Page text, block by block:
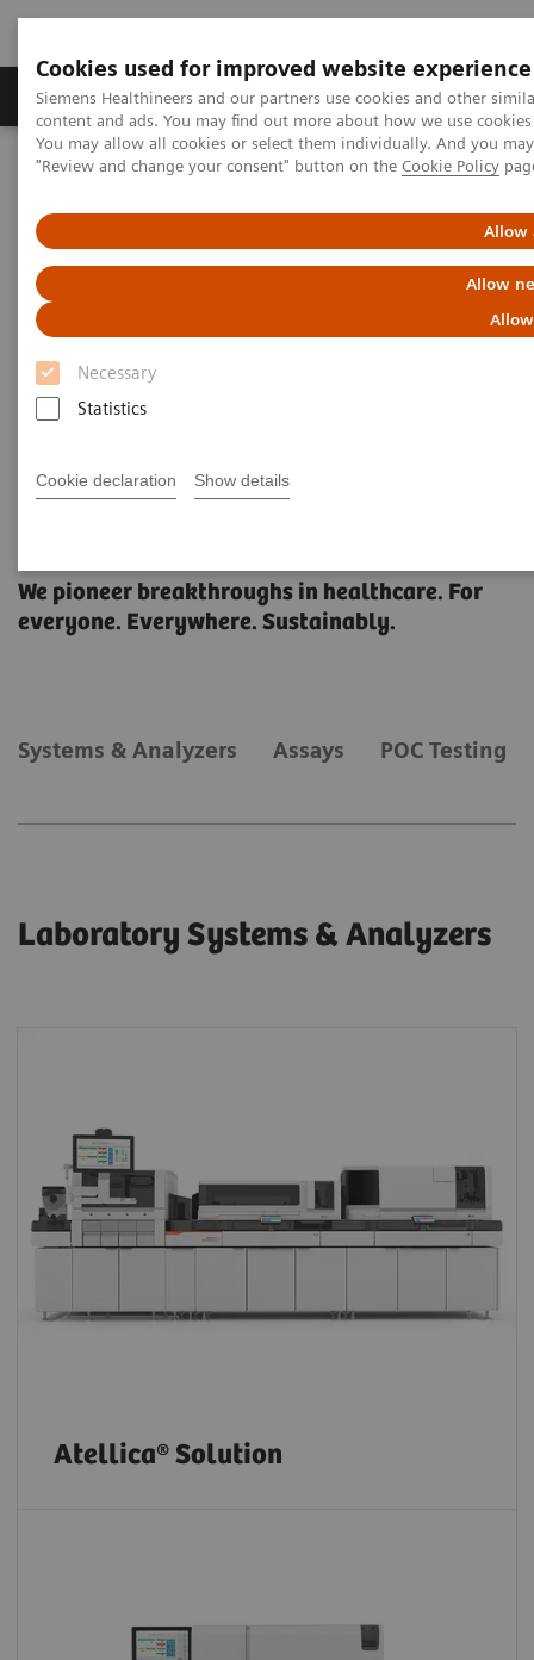
Cookies used for improved website experience
Siemens Healthineers and our partners use cookies and other
content and ads. You may find out more about how we use
You may allow all cookies or select them individually. And you
"Review and change your consent" button on the Cookie Policy
Allow
Allow
Necessary
Statistics
Cookie declaration Show details
Products & Services Clinical Fields
Home Laboratory Diagnostics
We pioneer breakthroughs in healthcare. For
everyone. Everywhere. Sustainably.
Systems & Analyzers Assays POC Testing
Laboratory Systems & Analyzers
Atellica® Solution